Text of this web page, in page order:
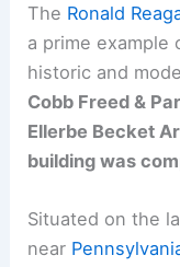
The Ronald
a prime example
historic and
Cobb Freed &
Ellerbe Becket
building was
Situated on the
near